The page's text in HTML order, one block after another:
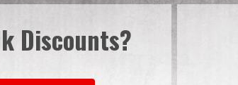
Discounts?